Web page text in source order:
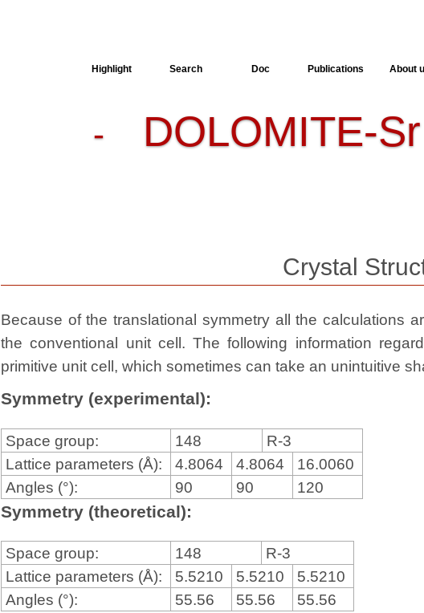
Highlight Search Doc Publications About
- DOLOMITE-Sr
Crystal
Because of the translational symmetry all the calculations
the conventional unit cell. The following information
primitive unit cell, which sometimes can take an unintuitive
Symmetry (experimental):
Space group: 148
R-3
Lattice parameters (Å):
4.8064 4.8064
16.0060
Angles (°):
90 90 120
Symmetry (theoretical):
Space group: 148
R-3
Lattice parameters (Å):
5.5210 5.5210
5.5210
Angles (°):
55.56 55.56 55.56